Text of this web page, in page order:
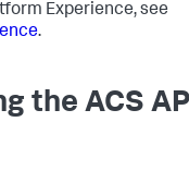
Experience, see
.
the ACS